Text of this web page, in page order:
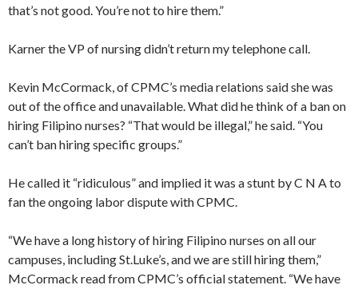
that’s not good. You’re not to hire them.”
Karner the VP of nursing didn’t return my telephone call.
Kevin McCormack, of CPMC’s media relations said she was
out of the office and unavailable. What did he think of a ban on
hiring Filipino nurses? “That would be illegal,” he said. “You
can’t ban hiring specific groups.”
He called it “ridiculous” and implied it was a stunt by C N A to
fan the ongoing labor dispute with CPMC.
“We have a long history of hiring Filipino nurses on all our
campuses, including St.Luke’s, and we are still hiring them,”
McCormack read from CPMC’s official statement. “We have